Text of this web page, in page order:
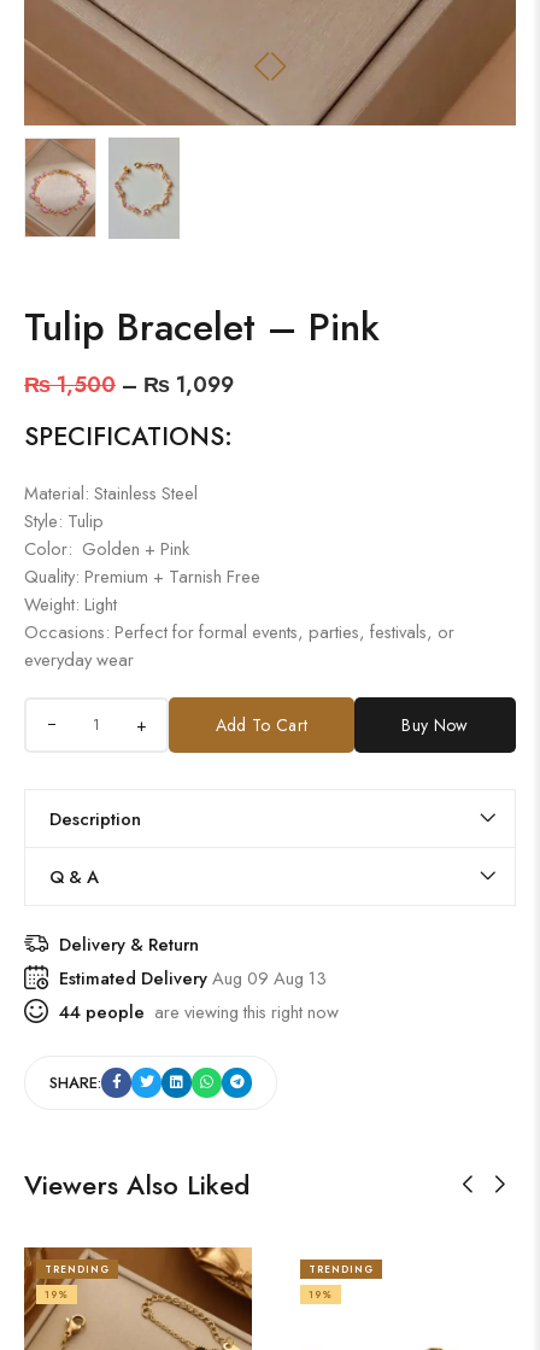
Tulip Bracelet – Pink
₨1,500 – ₨ 1,099
SPECIFICATIONS:
Material: Stainless Steel
Style: Tulip
Color: Golden + Pink
Quality: Premium + Tarnish Free
Weight: Light
Occasions: Perfect for formal events, parties, festivals, or
everyday wear
+ Add To Cart Buy Now
Description
Q & A
Delivery & Return
Estimated DeliveryAug 09 Aug 13
44 people are viewing this right now
SHARE:
Viewers Also Liked
TRENDING
19%
TRENDING
19%